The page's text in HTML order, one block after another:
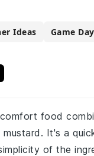
Ideas Game
food
mustard. It's a
of the